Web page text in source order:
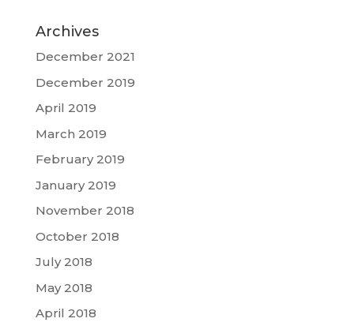
Archives
December 2021
December 2019
April 2019
March 2019
February 2019
January 2019
November 2018
October 2018
July 2018
May 2018
April 2018